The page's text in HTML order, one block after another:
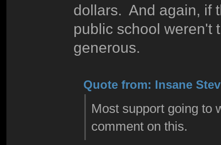
dollars. And again, if
public school weren't
generous.
Quote from: Insane
Most support going to
comment on this.